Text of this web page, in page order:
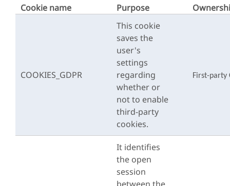
Cookie name Purpose
COOKIES_GDPR
This cookie
saves the
user's
settings
regarding
whether or
not to enable
third-party
cookies.
First-party
It identifies
the open
session